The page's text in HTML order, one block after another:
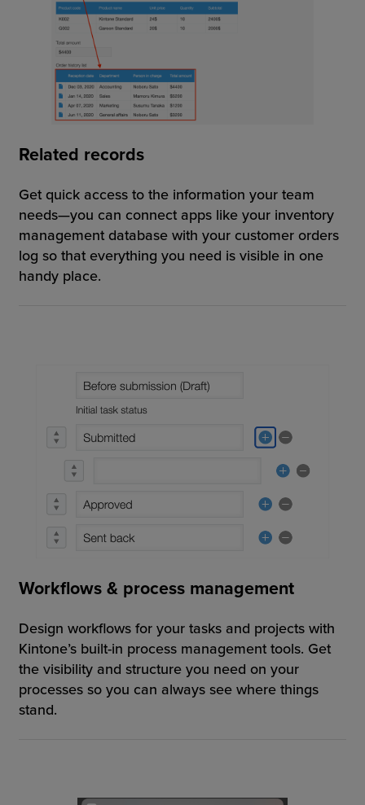
Related records
Get quick access to the information your team
needs—you can connect apps like your inventory
management database with your customer orders
log so that everything you need is visible in one
handy place.
Workflows & process management
Design workflows for your tasks and projects with
Kintone’s built-in process management tools. Get
the visibility and structure you need on your
processes so you can always see where things
stand.